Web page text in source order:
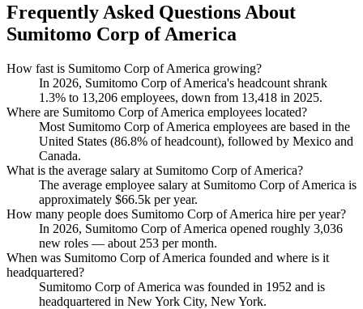
Frequently Asked Questions About
Sumitomo Corp of America
How fast is Sumitomo Corp of America growing?
In 2026, Sumitomo Corp of America's headcount shrank
1.3% to 13,206 employees, down from 13,418 in 2025.
Where are Sumitomo Corp of America employees located?
Most Sumitomo Corp of America employees are based in the
United States (86.8% of headcount), followed by Mexico and
Canada.
What is the average salary at Sumitomo Corp of America?
The average employee salary at Sumitomo Corp of America is
approximately $66.5k per year.
How many people does Sumitomo Corp of America hire per year?
In 2026, Sumitomo Corp of America opened roughly 3,036
new roles — about 253 per month.
When was Sumitomo Corp of America founded and where is it
headquartered?
Sumitomo Corp of America was founded in 1952 and is
headquartered in New York City, New York.